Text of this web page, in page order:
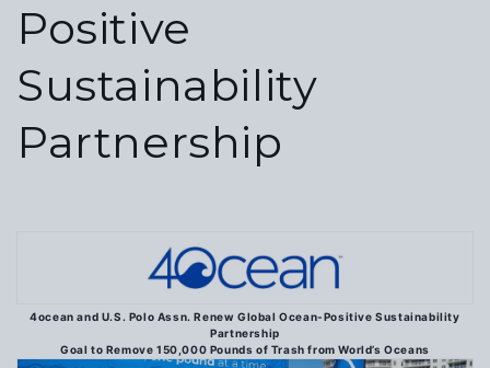
Positive
Sustainability
Partnership
4ocean and U.S. Polo Assn. Renew Global Ocean-Positive Sustainability
Partnership
Goal to Remove 150,000 Pounds of Trash from World’s Oceans